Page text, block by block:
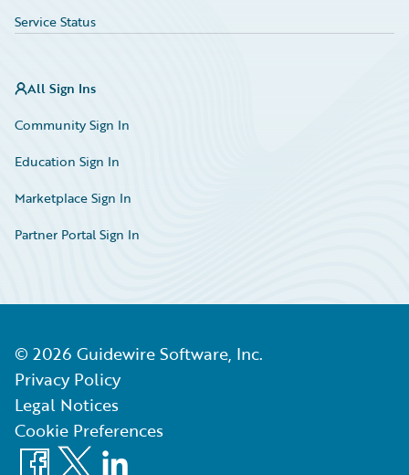
Service Status
All Sign Ins
Community Sign In
Education Sign In
Marketplace Sign In
Partner Portal Sign In
© 2026 Guidewire Software, Inc.
Privacy Policy
Legal Notices
Cookie Preferences
Facebook
X LinkedIn